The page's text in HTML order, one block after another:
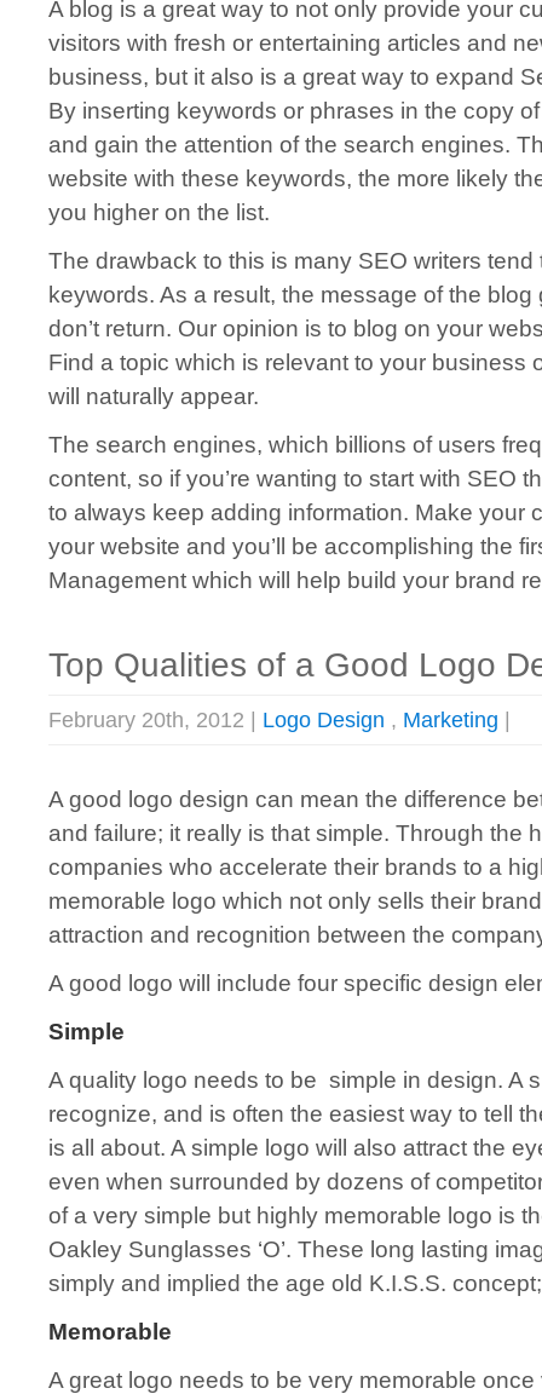
A blog is a great way to not only provide your
visitors with fresh or entertaining articles and
business, but it also is a great way to expand
By inserting keywords or phrases in the copy
and gain the attention of the search engines.
website with these keywords, the more likely
you higher on the list.
The drawback to this is many SEO writers tend
keywords. As a result, the message of the
don’t return. Our opinion is to blog on your
Find a topic which is relevant to your business
will naturally appear.
The search engines, which billions of users
content, so if you’re wanting to start with SEO
to always keep adding information. Make your
your website and you’ll be accomplishing the
Management which will help build your brand
Top Qualities of a Good Logo
February 20th, 2012 | Logo Design , Marketing
A good logo design can mean the difference
and failure; it really is that simple. Through the
companies who accelerate their brands to a
memorable logo which not only sells their
attraction and recognition between the
A good logo will include four specific design
Simple
A quality logo needs to be simple in design. A
recognize, and is often the easiest way to tell
is all about. A simple logo will also attract the
even when surrounded by dozens of
of a very simple but highly memorable logo is
Oakley Sunglasses ‘O’. These long lasting
simply and implied the age old K.I.S.S.
Memorable
A great logo needs to be very memorable